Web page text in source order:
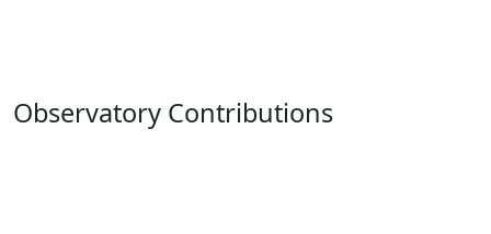
Observatory Contributions